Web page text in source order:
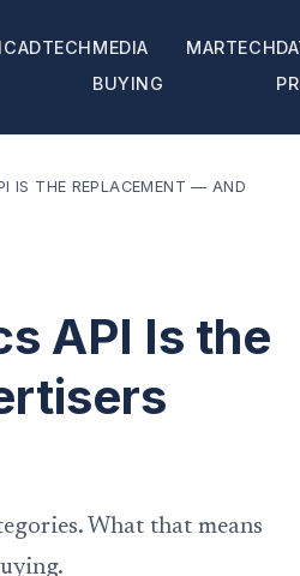
ADTECHMEDIA
BUYING
MARTECH
IS THE REPLACEMENT — AND
API Is the
What that means